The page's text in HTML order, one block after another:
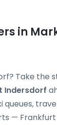
in
Take the
Indersdorf
— Frankfurt